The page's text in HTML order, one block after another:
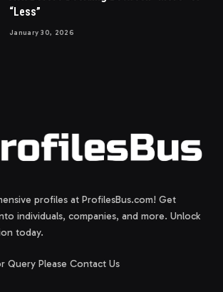
“Less”
January 30, 2026
profiles at ProfilesBus.com! Get
individuals, companies, and more. Unlock
today.
Query Please Contact Us